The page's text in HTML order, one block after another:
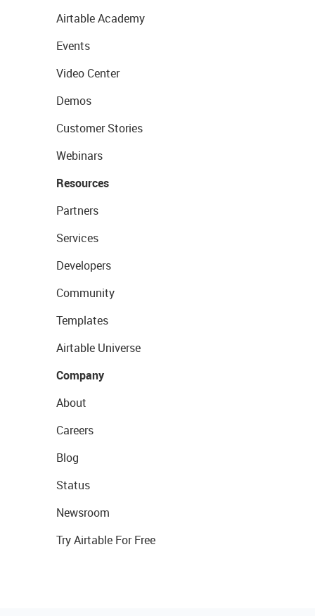
Airtable Academy
Events
Video Center
Demos
Customer Stories
Webinars
Resources
Partners
Services
Developers
Community
Templates
Airtable Universe
Company
About
Careers
Blog
Status
Newsroom
Try Airtable For Free